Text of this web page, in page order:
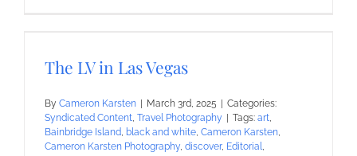
The LV in Las Vegas
By Cameron Karsten March 3rd, 2025
Categories:
Syndicated Content, Travel Photography Tags: art,
Bainbridge Island, black and white, Cameron Karsten,
Cameron Karsten Photography, discover, Editorial,